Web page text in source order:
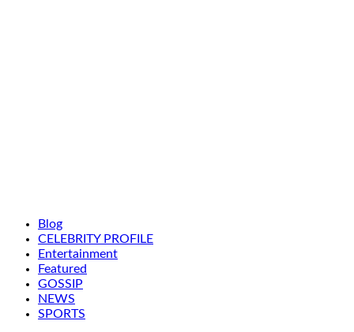
Blog
CELEBRITY PROFILE
Entertainment
Featured
GOSSIP
NEWS
SPORTS